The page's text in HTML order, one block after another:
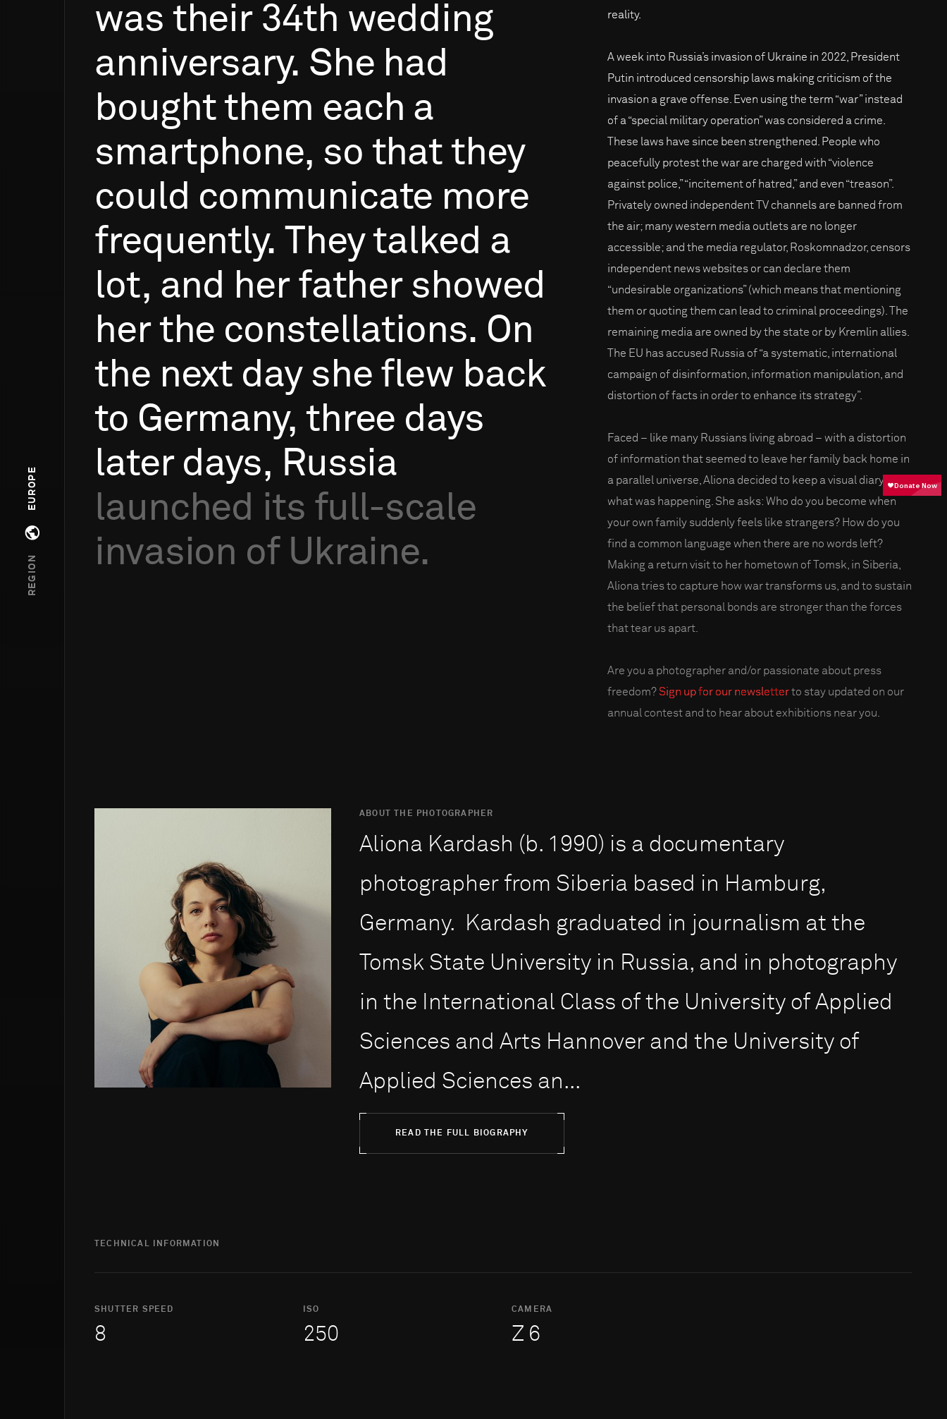
EUROPE
Open regions menu
REGION
was their 34th wedding
anniversary. She had
bought them each a
smartphone, so that they
could communicate more
frequently. They talked a
lot, and her father showed
her the constellations. On
the next day she flew back
to Germany, three days
later days, Russia
launched its full-scale
invasion of Ukraine.
reality.
A week into Russia’s invasion of Ukraine in 2022, President
Putin introduced censorship laws making criticism of the
invasion a grave offense. Even using the term “war” instead
of a “special military operation” was considered a crime.
These laws have since been strengthened. People who
peacefully protest the war are charged with “violence
against police,” “incitement of hatred,” and even “treason”.
Privately owned independent TV channels are banned from
the air; many western media outlets are no longer
accessible; and the media regulator, Roskomnadzor, censors
independent news websites or can declare them
“undesirable organizations” (which means that mentioning
them or quoting them can lead to criminal proceedings). The
remaining media are owned by the state or by Kremlin allies.
The EU has accused Russia of “a systematic, international
campaign of disinformation, information manipulation, and
distortion of facts in order to enhance its strategy”.
Faced – like many Russians living abroad – with a distortion
of information that seemed to leave her family back home in
a parallel universe, Aliona decided to keep a visual diary of
what was happening. She asks: Who do you become when
your own family suddenly feels like strangers? How do you
find a common language when there are no words left?
Making a return visit to her hometown of Tomsk, in Siberia,
Aliona tries to capture how war transforms us, and to sustain
the belief that personal bonds are stronger than the forces
that tear us apart.
Are you a photographer and/or passionate about press
freedom?Sign up for our newsletterto stay updated on our
annual contest and to hear about exhibitions near you.
ABOUT THE PHOTOGRAPHER
Aliona Kardash (b. 1990) is a documentary
photographer from Siberia based in Hamburg,
Germany. Kardash graduated in journalism at the
Tomsk State University in Russia, and in photography
in the International Class of the University of Applied
Sciences and Arts Hannover and the University of
Applied Sciences an...
READ THE FULL BIOGRAPHY
TECHNICAL INFORMATION
SHUTTER SPEED
8
ISO
250
CAMERA
Z 6